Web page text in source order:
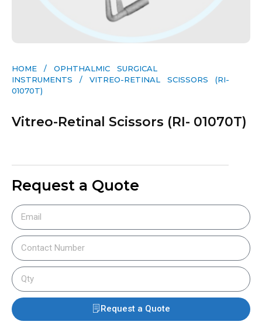
HOME / OPHTHALMIC SURGICAL
INSTRUMENTS / VITREO-RETINAL SCISSORS (RI-
01070T)
Vitreo-Retinal Scissors (RI- 01070T)
Request a Quote
Request a Quote